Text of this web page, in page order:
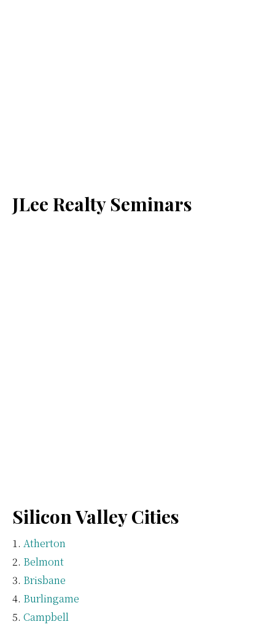
JLee Realty Seminars
Silicon Valley Cities
Atherton
Belmont
Brisbane
Burlingame
Campbell